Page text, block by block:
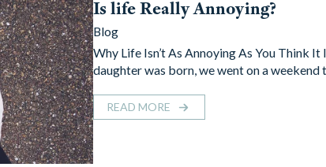
Is life Really Annoying?
Blog
Why Life Isn’t As Annoying As You Think
daughter was born, we went on a
READ MORE